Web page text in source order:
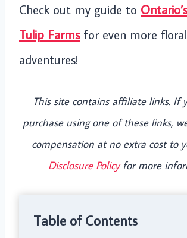
Check out my guide to
Tulip Farmsfor even more
adventures!
This site contains affiliate links. If
purchase using one of these links,
compensation at no extra cost to
Disclosure Policyfor more
Table of Contents